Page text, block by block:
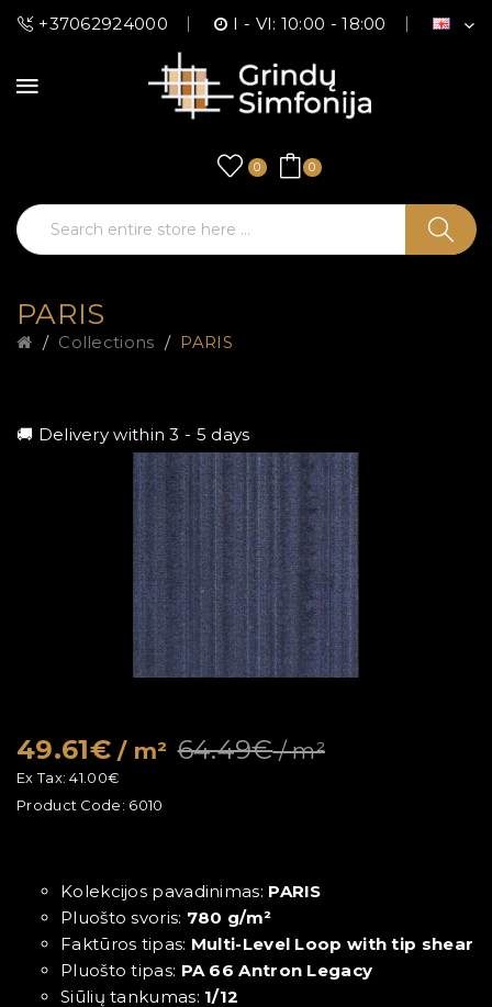
+37062924000 I - VI: 10:00 - 18:00
0 0
PARIS
Collections PARIS
🚚 Delivery within 3 - 5 days
49.61€/ m² 64.49€/ m²
Ex Tax:41.00€
Product Code: 6010
Kolekcijos pavadinimas: PARIS
Pluošto svoris: 780 g/m²
Faktūros tipas: Multi-Level Loop with tip shear
Pluošto tipas: PA 66 Antron Legacy
Siūlių tankumas: 1/12